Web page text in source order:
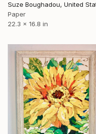
Paper
22.3 x 16.8 in